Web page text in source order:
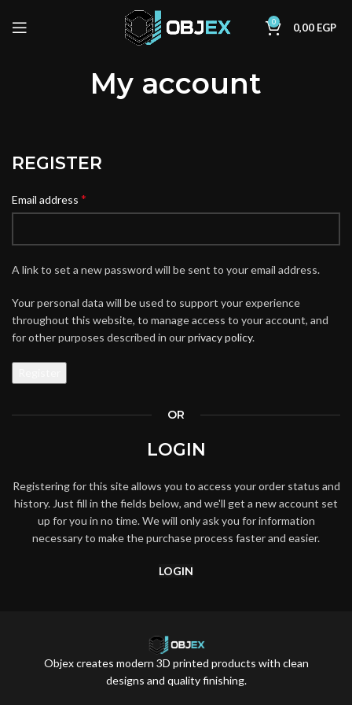
0 0,00 EGP
My account
REGISTER
Email address *
A link to set a new password will be sent to your email address.
Your personal data will be used to support your experience
throughout this website, to manage access to your account, and
for other purposes described in ourprivacy policy.
OR
LOGIN
Registering for this site allows you to access your order status and
history. Just fill in the fields below, and we'll get a new account set
up for you in no time. We will only ask you for information
necessary to make the purchase process faster and easier.
LOGIN
Objex creates modern 3D printed products with clean
designs and quality finishing.